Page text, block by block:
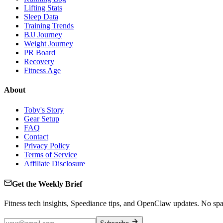
Lifting Stats
Sleep Data
Training Trends
BJJ Journey
Weight Journey
PR Board
Recovery
Fitness Age
About
Toby's Story
Gear Setup
FAQ
Contact
Privacy Policy
Terms of Service
Affiliate Disclosure
Get the Weekly Brief
Fitness tech insights, Speediance tips, and OpenClaw updates. No